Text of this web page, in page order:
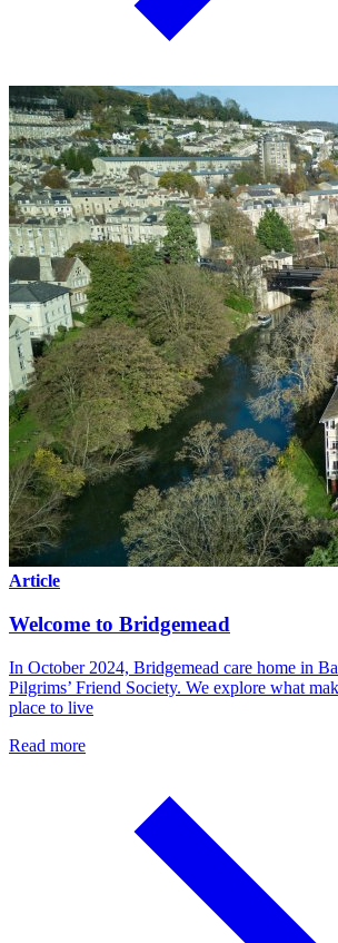
Article
Welcome to Bridgemead
In October 2024, Bridgemead care home in
Pilgrims’ Friend Society. We explore what
place to live
Read more